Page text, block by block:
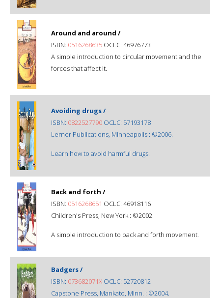
Around and around /
ISBN: 0516268635 OCLC: 46976773
A simple introduction to circular movement and the
forces that affect it.
Avoiding drugs /
ISBN: 0822527790 OCLC: 57193178
Lerner Publications, Minneapolis : ©2006.
Learn how to avoid harmful drugs.
Back and forth /
ISBN: 0516268651 OCLC: 46918116
Children's Press, New York : ©2002.
A simple introduction to back and forth movement.
Badgers /
ISBN: 073682071X OCLC: 52720812
Capstone Press, Mankato, Minn. : ©2004.